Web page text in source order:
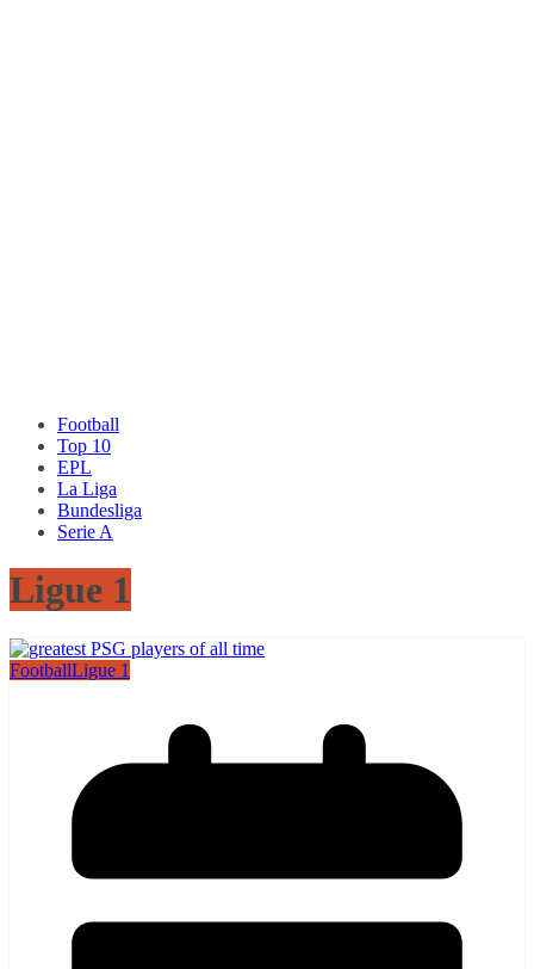
Football
Top 10
EPL
La Liga
Bundesliga
Serie A
Ligue 1
FootballLigue 1